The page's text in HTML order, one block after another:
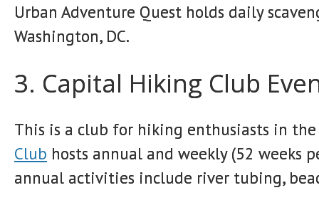
Urban Adventure Quest holds daily
Washington, DC.
3. Capital Hiking Club
This is a club for hiking enthusiasts in the
Club hosts annual and weekly (52 weeks
annual activities include river tubing,